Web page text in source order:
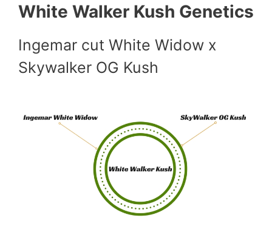
White Walker Kush Genetics
Ingemar cut White Widow x
Skywalker OG Kush